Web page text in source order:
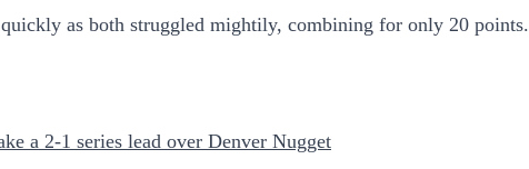
as both struggled mightily, combining for only 20 points.
a 2-1 series lead over Denver Nugget